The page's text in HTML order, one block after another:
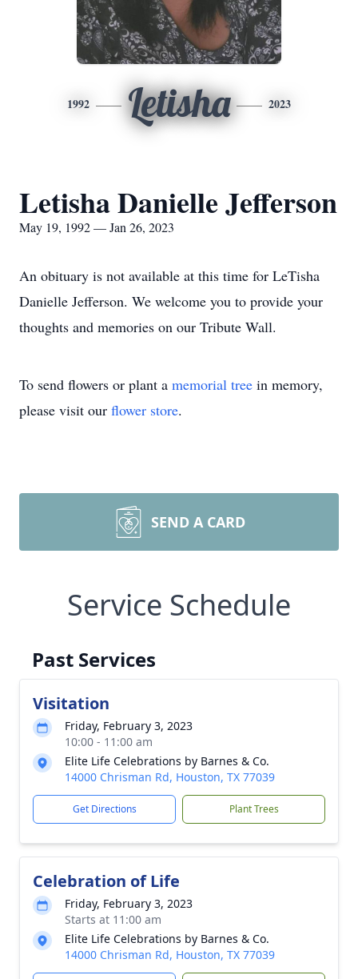
1992 Letisha 2023
Letisha Danielle Jefferson
May 19, 1992 — Jan 26, 2023
An obituary is not available at this time for LeTisha
Danielle Jefferson. We welcome you to provide your
thoughts and memories on our Tribute Wall.
To send flowers or plant a memorial tree in memory,
please visit our flower store.
SEND A CARD
Service Schedule
Past Services
Visitation
Friday, February 3, 2023
10:00 - 11:00 am
Elite Life Celebrations by Barnes & Co.
14000 Chrisman Rd, Houston, TX 77039
Get Directions Plant Trees
Celebration of Life
Friday, February 3, 2023
Starts at 11:00 am
Elite Life Celebrations by Barnes & Co.
14000 Chrisman Rd, Houston, TX 77039